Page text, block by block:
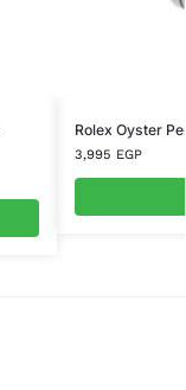
Rolex Oyster
3,995 EGP